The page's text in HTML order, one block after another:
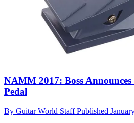
NAMM 2017: Boss
Pedal
By Guitar World StaffPublished